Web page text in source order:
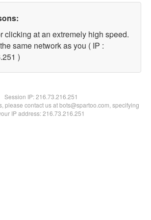
clicking at an extremely high speed.
same network as you ( IP :
)
Session IP:216.73.216.251
please contact us at bots@spartoo.com, specifying
IP address: 216.73.216.251